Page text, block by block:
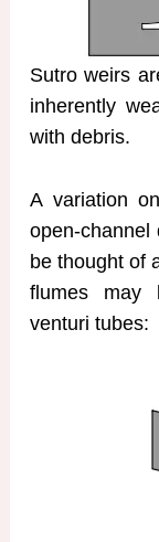
Sutro weirs
inherently
with debris.
A variation
open-channel
be thought of
flumes may
venturi tubes: